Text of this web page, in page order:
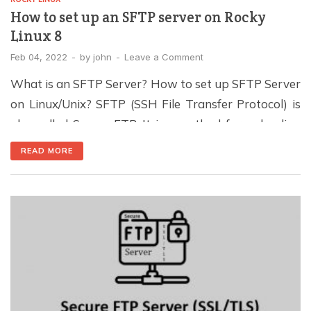
How to set up an SFTP server on Rocky
Linux 8
Feb 04, 2022 - by john - Leave a Comment
What is an SFTP Server? How to set up SFTP Server
on Linux/Unix? SFTP (SSH File Transfer Protocol) is
also called Secure FTP. It is a method for uploading
and downloading files over an encrypted connection
between two computers. Unlike FTP and FTPS, it
READ MORE